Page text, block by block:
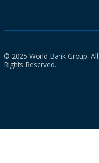
© 2025 World Bank Group. All
Rights Reserved.